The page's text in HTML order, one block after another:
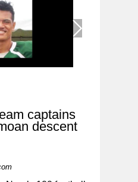
to play in the 2020
School senior and team
captains
descent